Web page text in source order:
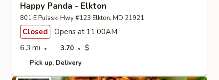
Happy Panda - Elkton
801 E Pulaski Hwy #123 Elkton, MD 21921
Closed
Opens at 11:00AM
6.3 mi
3.70 $
Pick up Delivery